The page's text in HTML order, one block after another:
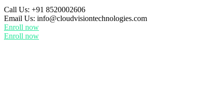
Call Us: +91 8520002606
Email Us: info@cloudvisiontechnologies.com
Enroll now
Enroll now